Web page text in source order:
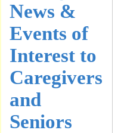
News &
Events of
Interest to
Caregivers
and
Seniors